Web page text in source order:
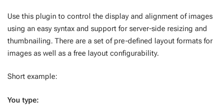
Use this plugin to control the display and alignment of images
using an easy syntax and support for server-side resizing and
thumbnailing. There are a set of pre-defined layout formats for
images as well as a free layout configurability.
Short example:
You type: